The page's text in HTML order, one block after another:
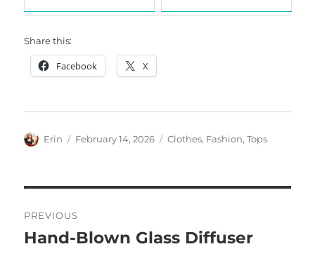
Share this:
Facebook X
Author
Erin
Posted
February 14, 2026 Categories
Clothes, Fashion,Tops
navigation
PREVIOUS
Previous
Hand-Blown Glass Diffuser